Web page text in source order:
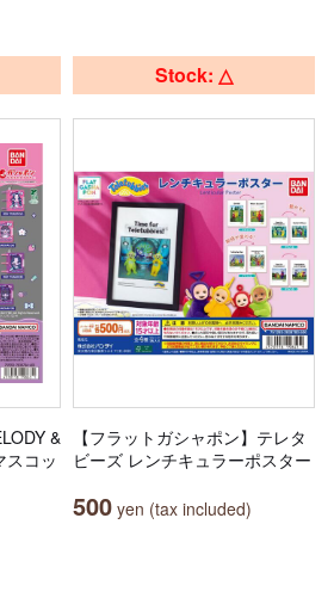
&
スコッ
Stock: △
【フラットガシャポン】テレタ
ビーズ レンチキュラーポスター
500 yen (tax included)